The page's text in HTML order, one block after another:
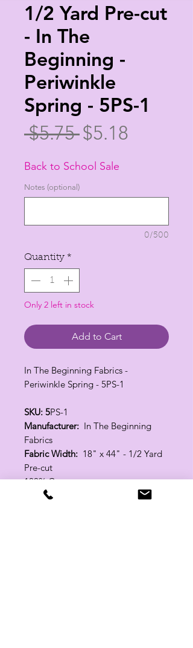
1/2 Yard Pre-cut
- In The
Beginning -
Periwinkle
Spring - 5PS-1
$5.75 Regular
Price
$5.18
Back to School Sale
Notes (optional)
0/500
Quantity *
Only 2 left in stock
Add to Cart
In The Beginning Fabrics -
Periwinkle Spring - 5PS-1
SKU: 5PS-1
Manufacturer: In The Beginning
Fabrics
Fabric Width: 18" x 44" - 1/2 Yard
Pre-cut
100% Cotton